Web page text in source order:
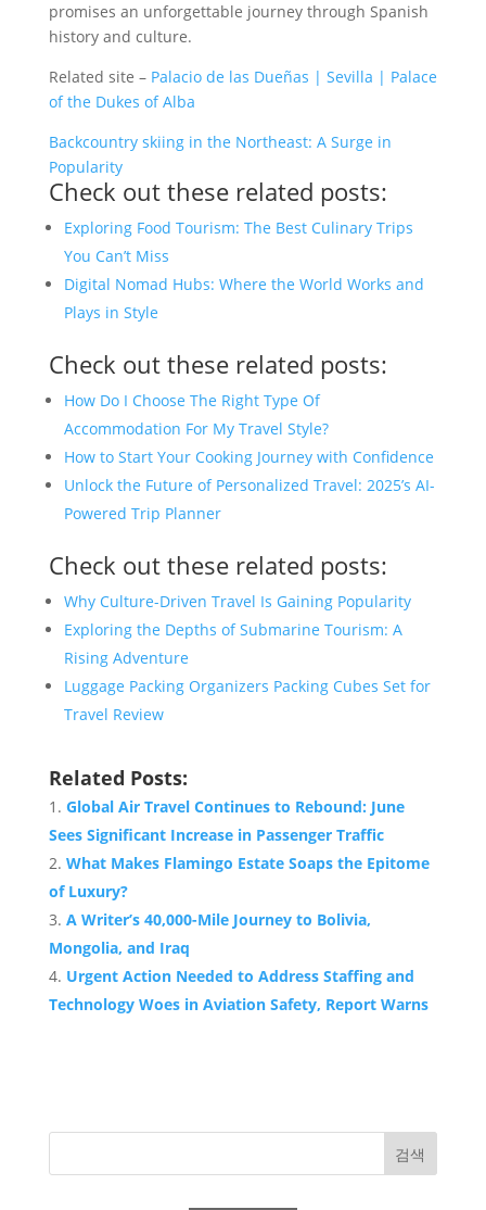
promises an unforgettable journey through Spanish
history and culture.
Related site – Palacio de las Dueñas | Sevilla | Palace
of the Dukes of Alba
Backcountry skiing in the Northeast: A Surge in
Popularity
Check out these related posts:
Exploring Food Tourism: The Best Culinary Trips
You Can’t Miss
Digital Nomad Hubs: Where the World Works and
Plays in Style
Check out these related posts:
How Do I Choose The Right Type Of
Accommodation For My Travel Style?
How to Start Your Cooking Journey with Confidence
Unlock the Future of Personalized Travel: 2025’s AI-
Powered Trip Planner
Check out these related posts:
Why Culture-Driven Travel Is Gaining Popularity
Exploring the Depths of Submarine Tourism: A
Rising Adventure
Luggage Packing Organizers Packing Cubes Set for
Travel Review
Related Posts:
Global Air Travel Continues to Rebound: June
Sees Significant Increase in Passenger Traffic
What Makes Flamingo Estate Soaps the Epitome
of Luxury?
A Writer’s 40,000-Mile Journey to Bolivia,
Mongolia, and Iraq
Urgent Action Needed to Address Staffing and
Technology Woes in Aviation Safety, Report Warns
검색